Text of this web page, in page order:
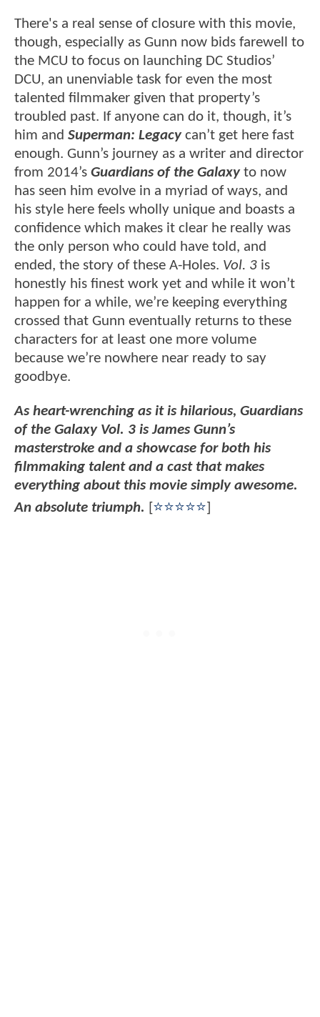
There's a real sense of closure with this movie,
though, especially as Gunn now bids farewell to
the MCU to focus on launching DC Studios’
DCU, an unenviable task for even the most
talented filmmaker given that property’s
troubled past. If anyone can do it, though, it’s
him and Superman: Legacycan’t get here fast
enough. Gunn’s journey as a writer and director
from 2014’s Guardians of the Galaxyto now
has seen him evolve in a myriad of ways, and
his style here feels wholly unique and boasts a
confidence which makes it clear he really was
the only person who could have told, and
ended, the story of these A-Holes. Vol. 3 is
honestly his finest work yet and while it won’t
happen for a while, we’re keeping everything
crossed that Gunn eventually returns to these
characters for at least one more volume
because we’re nowhere near ready to say
goodbye.
As heart-wrenching as it is hilarious, Guardians
of the Galaxy Vol. 3 is James Gunn’s
masterstroke and a showcase for both his
filmmaking talent and a cast that makes
everything about this movie simply awesome.
An absolute triumph. [⭐⭐⭐⭐⭐]